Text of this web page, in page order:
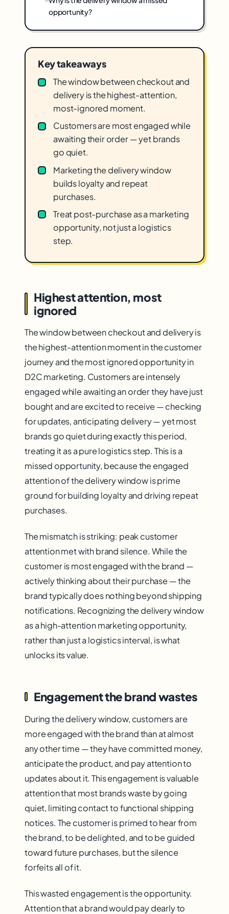
opportunity?
Key takeaways
The window between checkout and
delivery is the highest-attention,
most-ignored moment.
Customers are most engaged while
awaiting their order — yet brands
go quiet.
Marketing the delivery window
builds loyalty and repeat
purchases.
Treat post-purchase as a marketing
opportunity, not just a logistics
step.
Highest attention, most
ignored
The window between checkout and delivery is
the highest-attention moment in the customer
journey and the most ignored opportunity in
D2C marketing. Customers are intensely
engaged while awaiting an order they have just
bought and are excited to receive — checking
for updates, anticipating delivery — yet most
brands go quiet during exactly this period,
treating it as a pure logistics step. This is a
missed opportunity, because the engaged
attention of the delivery window is prime
ground for building loyalty and driving repeat
purchases.
The mismatch is striking: peak customer
attention met with brand silence. While the
customer is most engaged with the brand —
actively thinking about their purchase — the
brand typically does nothing beyond shipping
notifications. Recognizing the delivery window
as a high-attention marketing opportunity,
rather than just a logistics interval, is what
unlocks its value.
Engagement the brand wastes
During the delivery window, customers are
more engaged with the brand than at almost
any other time — they have committed money,
anticipate the product, and pay attention to
updates about it. This engagement is valuable
attention that most brands waste by going
quiet, limiting contact to functional shipping
notices. The customer is primed to hear from
the brand, to be delighted, and to be guided
toward future purchases, but the silence
forfeits all of it.
This wasted engagement is the opportunity.
Attention that a brand would pay dearly to